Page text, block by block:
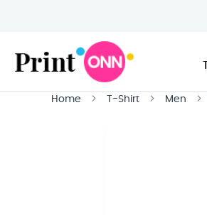
Home T-Shirt Men